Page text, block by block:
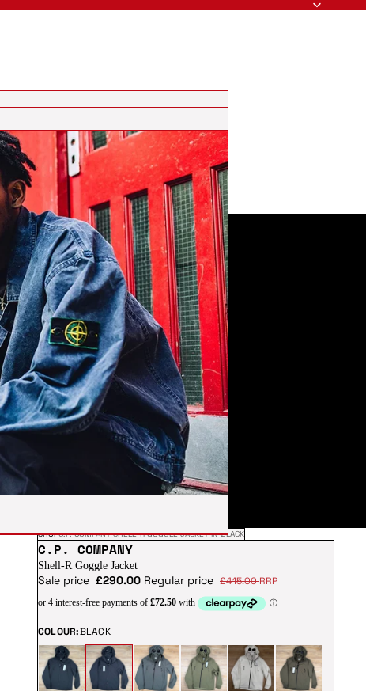
SHOPC.P. COMPANY SHELL-R GOGGLE JACKET IN BLACK
C.P. COMPANY
Shell-R Goggle Jacket
Sale price £290.00 Regular price £415.00RRP
COLOUR:BLACK